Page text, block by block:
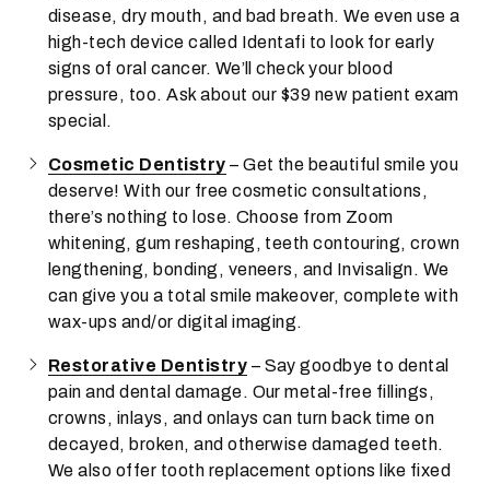
disease, dry mouth, and bad breath. We even use a
high-tech device called Identafi to look for early
signs of oral cancer. We’ll check your blood
pressure, too. Ask about our $39 new patient exam
special.
Cosmetic Dentistry – Get the beautiful smile you
deserve! With our free cosmetic consultations,
there’s nothing to lose. Choose from Zoom
whitening, gum reshaping, teeth contouring, crown
lengthening, bonding, veneers, and Invisalign. We
can give you a total smile makeover, complete with
wax-ups and/or digital imaging.
Restorative Dentistry – Say goodbye to dental
pain and dental damage. Our metal-free fillings,
crowns, inlays, and onlays can turn back time on
decayed, broken, and otherwise damaged teeth.
We also offer tooth replacement options like fixed